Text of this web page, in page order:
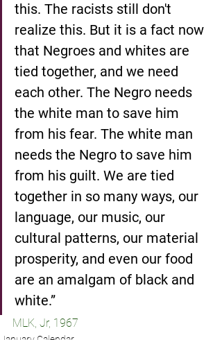
this. The racists still don't
realize this. But it is a fact now
that Negroes and whites are
tied together, and we need
each other. The Negro needs
the white man to save him
from his fear. The white man
needs the Negro to save him
from his guilt. We are tied
together in so many ways, our
language, our music, our
cultural patterns, our material
prosperity, and even our food
are an amalgam of black and
white.”
MLK, Jr, 1967